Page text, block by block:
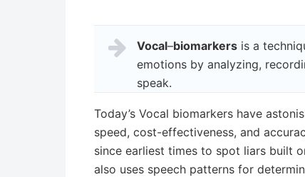
Vocal–biomarkers is a
emotions by analyzing,
speak.
Today’s Vocal biomarkers have
speed, cost-effectiveness, and
since earliest times to spot liars built
also uses speech patterns for